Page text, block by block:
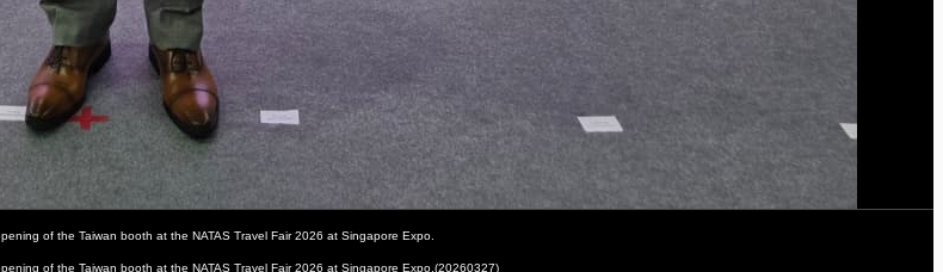
of the Taiwan booth at the NATAS Travel Fair 2026 at Singapore Expo.
of the Taiwan booth at the NATAS Travel Fair 2026 at Singapore Expo.(20260327)